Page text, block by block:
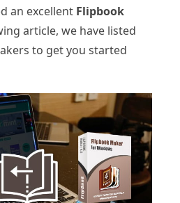
an excellent Flipbook
article, we have listed
to get you started